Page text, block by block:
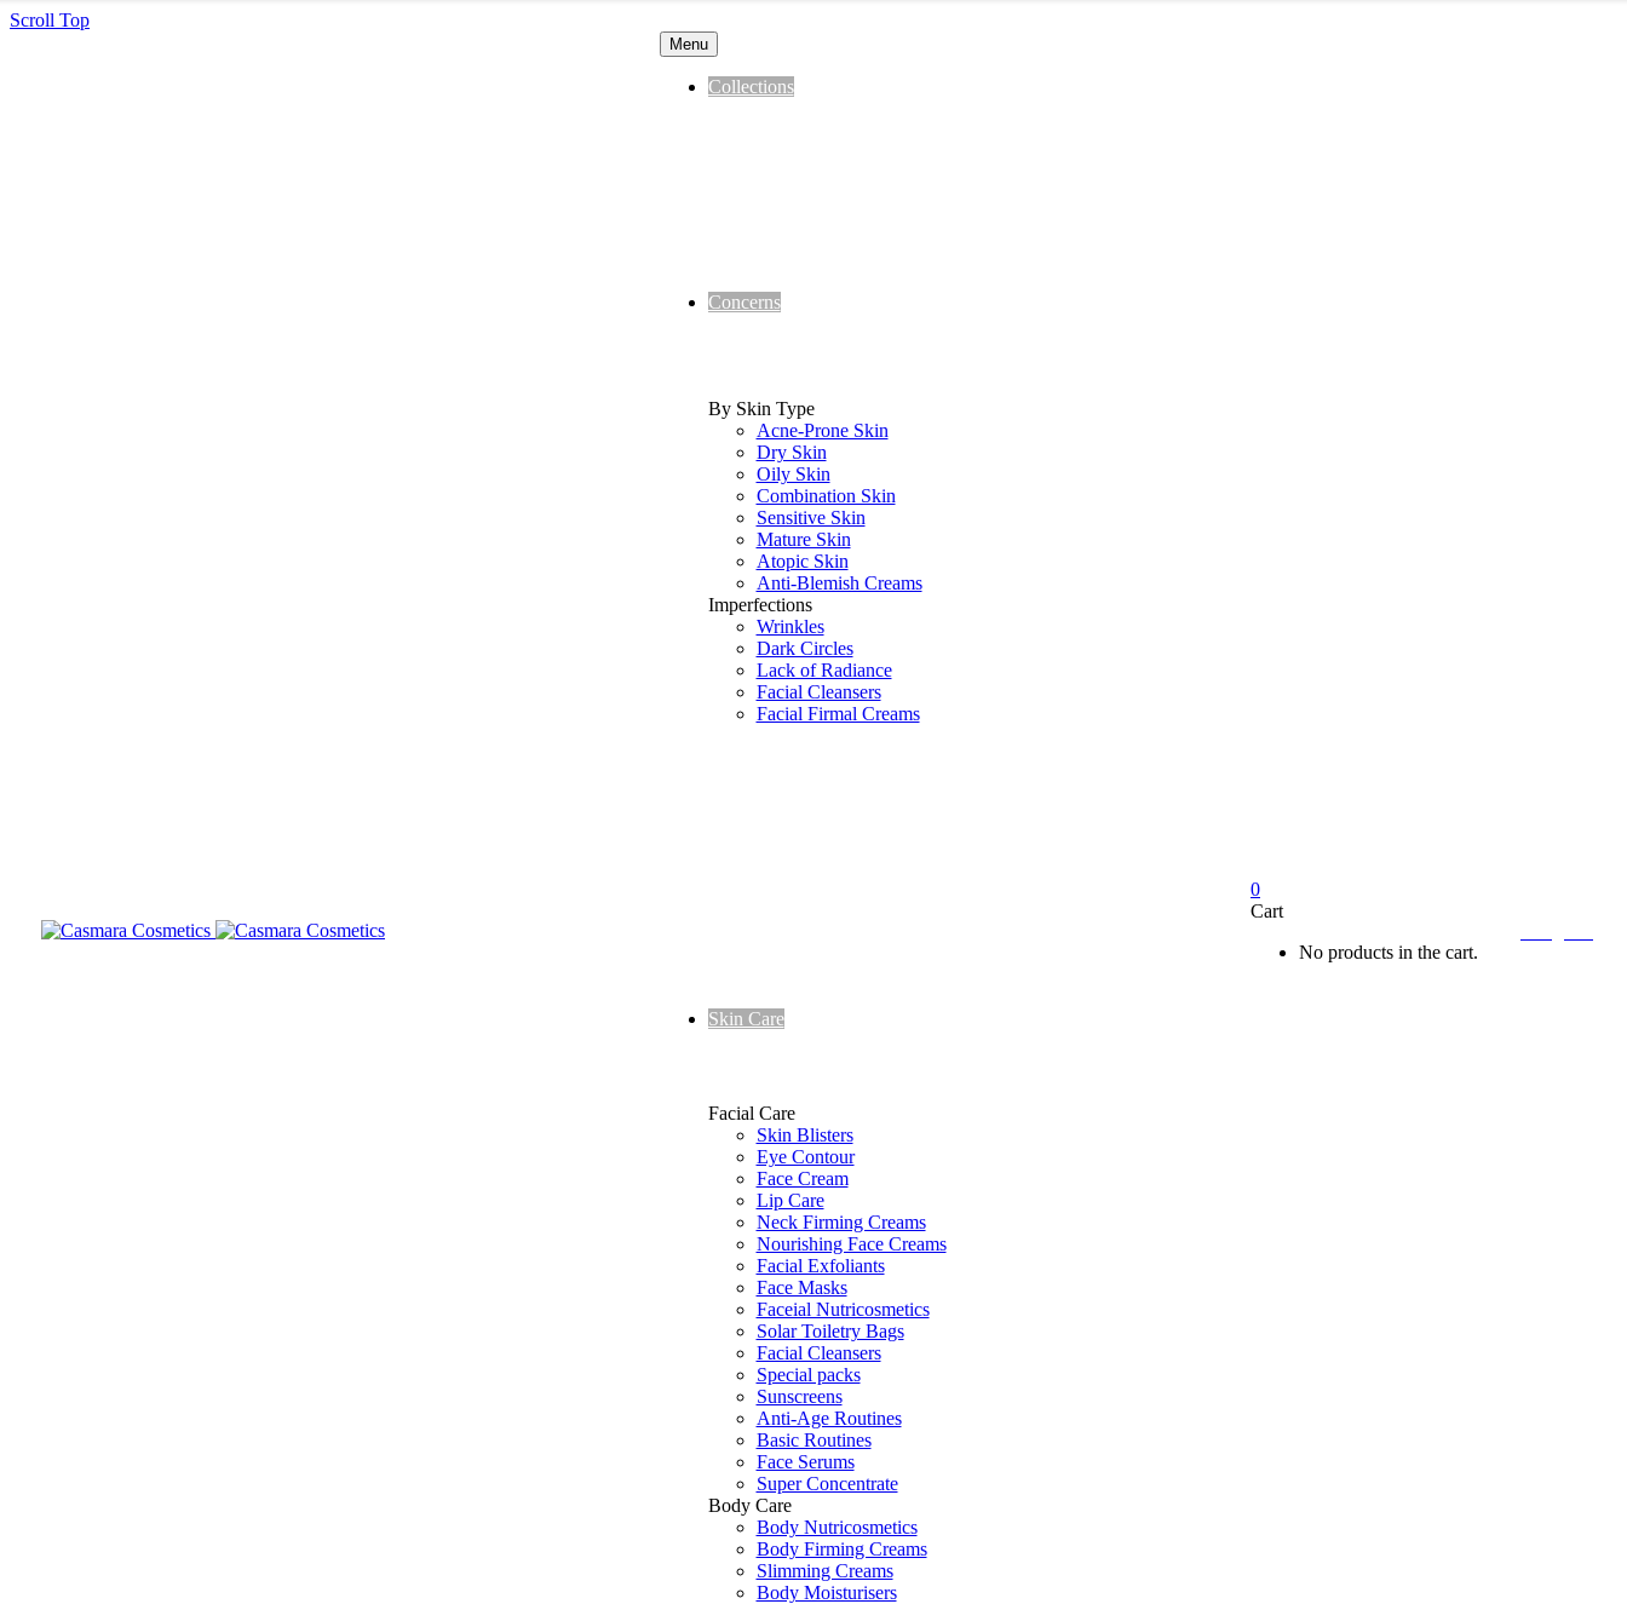
Scroll Top
Menu
Collections
Concerns
By Skin Type
Acne-Prone Skin
Dry Skin
Oily Skin
Combination Skin
Sensitive Skin
Mature Skin
Atopic Skin
Anti-Blemish Creams
Imperfections
Wrinkles
Dark Circles
Lack of Radiance
Facial Cleansers
Facial Firmal Creams
Skin Care
Facial Care
Skin Blisters
Eye Contour
Face Cream
Lip Care
Neck Firming Creams
Nourishing Face Creams
Facial Exfoliants
Face Masks
Faceial Nutricosmetics
Solar Toiletry Bags
Facial Cleansers
Special packs
Sunscreens
Anti-Age Routines
Basic Routines
Face Serums
Super Concentrate
Body Care
Body Nutricosmetics
Body Firming Creams
Slimming Creams
Body Moisturisers
0
Cart
No products in the cart.